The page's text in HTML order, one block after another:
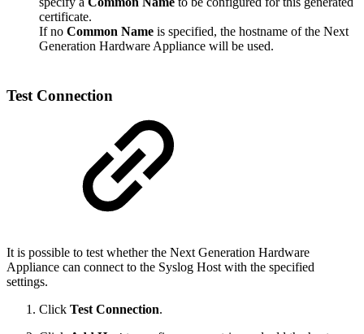
certificate.
If no Common Name is specified, the hostname of the Next
Generation Hardware Appliance will be used.
Test Connection
It is possible to test whether the Next Generation Hardware
Appliance can connect to the Syslog Host with the specified
settings.
Click Test Connection.